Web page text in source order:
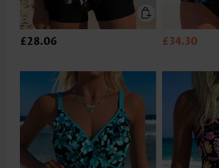
£28.06 £34.30